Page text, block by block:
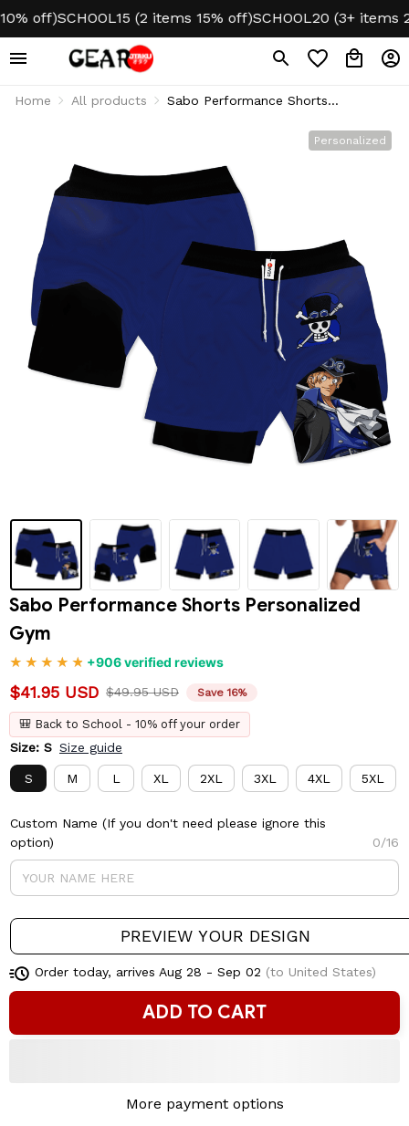
off)SCHOOL15 (2 items 15% off)SCHOOL20 (3+ items
Home All products
Sabo Performance Shorts
Personalized
Sabo Performance Shorts Personalized
Gym
+906 verified reviews
$41.95 USD $49.95 USD Save 16%
🎒 Back to School - 10% off your order
Size: S Size guide
S M L XL 2XL 3XL 4XL 5XL
Custom Name (If you don't need please ignore this
option)
0/16
PREVIEW YOUR DESIGN
Order today, arrives Aug 28 - Sep 02 (to United States)
ADD TO CART
More payment options